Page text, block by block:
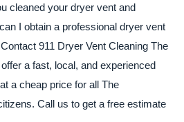
cleaned your dryer vent and
I obtain a professional dryer vent
911 Dryer Vent Cleaning The
a fast, local, and experienced
a cheap price for all The
Call us to get a free estimate